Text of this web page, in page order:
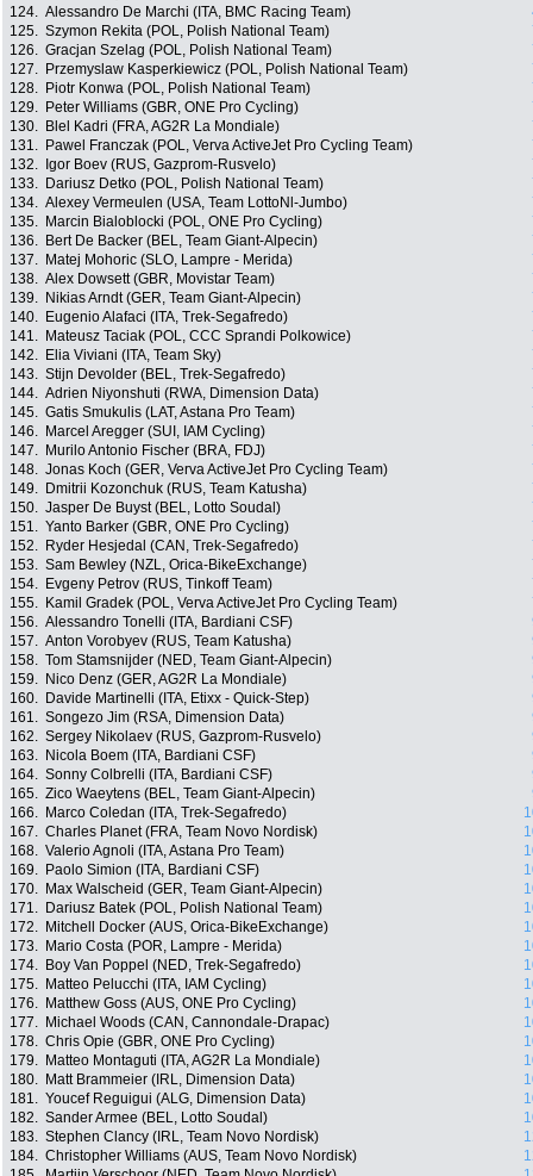
124. Alessandro De Marchi (ITA, BMC Racing Team)
125. Szymon Rekita (POL, Polish National Team)
126. Gracjan Szelag (POL, Polish National Team)
127.
Przemyslaw Kasperkiewicz (POL, Polish National Team)
128.
Piotr Konwa (POL, Polish National Team)
129.
Peter Williams (GBR, ONE Pro Cycling)
130.
Blel Kadri (FRA, AG2R La Mondiale)
131.
Pawel Franczak (POL, Verva ActiveJet Pro Cycling Team)
132.
Igor Boev (RUS, Gazprom-Rusvelo)
133.
Dariusz Detko (POL, Polish National Team)
134. Alexey Vermeulen (USA, Team LottoNl-Jumbo)
135.
Marcin Bialoblocki (POL, ONE Pro Cycling)
136.
Bert De Backer (BEL, Team Giant-Alpecin)
137.
Matej Mohoric (SLO, Lampre - Merida)
138. Alex Dowsett (GBR, Movistar Team)
139.
Nikias Arndt (GER, Team Giant-Alpecin)
140.
Eugenio Alafaci (ITA, Trek-Segafredo)
141.
Mateusz Taciak (POL, CCC Sprandi Polkowice)
142.
Elia Viviani (ITA, Team Sky)
143. Stijn Devolder (BEL, Trek-Segafredo)
144. Adrien Niyonshuti (RWA, Dimension Data)
145. Gatis Smukulis (LAT, Astana Pro Team)
146.
Marcel Aregger (SUI, IAM Cycling)
147.
Murilo Antonio Fischer (BRA, FDJ)
148. Jonas Koch (GER, Verva ActiveJet Pro Cycling Team)
149.
Dmitrii Kozonchuk (RUS, Team Katusha)
150. Jasper De Buyst (BEL, Lotto Soudal)
151. Yanto Barker (GBR, ONE Pro Cycling)
152.
Ryder Hesjedal (CAN, Trek-Segafredo)
153. Sam Bewley (NZL, Orica-BikeExchange)
154.
Evgeny Petrov (RUS, Tinkoff Team)
155.
Kamil Gradek (POL, Verva ActiveJet Pro Cycling Team)
156. Alessandro Tonelli (ITA, Bardiani CSF)
157. Anton Vorobyev (RUS, Team Katusha)
158. Tom Stamsnijder (NED, Team Giant-Alpecin)
159.
Nico Denz (GER, AG2R La Mondiale)
160.
Davide Martinelli (ITA, Etixx - Quick-Step)
161. Songezo Jim (RSA, Dimension Data)
162. Sergey Nikolaev (RUS, Gazprom-Rusvelo)
163.
Nicola Boem (ITA, Bardiani CSF)
164. Sonny Colbrelli (ITA, Bardiani CSF)
165. Zico Waeytens (BEL, Team Giant-Alpecin)
166.
Marco Coledan (ITA, Trek-Segafredo)
167. Charles Planet (FRA, Team Novo Nordisk)
168. Valerio Agnoli (ITA, Astana Pro Team)
169.
Paolo Simion (ITA, Bardiani CSF)
170.
Max Walscheid (GER, Team Giant-Alpecin)
171.
Dariusz Batek (POL, Polish National Team)
172.
Mitchell Docker (AUS, Orica-BikeExchange)
173.
Mario Costa (POR, Lampre - Merida)
174.
Boy Van Poppel (NED, Trek-Segafredo)
175.
Matteo Pelucchi (ITA, IAM Cycling)
176.
Matthew Goss (AUS, ONE Pro Cycling)
177.
Michael Woods (CAN, Cannondale-Drapac)
178. Chris Opie (GBR, ONE Pro Cycling)
179.
Matteo Montaguti (ITA, AG2R La Mondiale)
180.
Matt Brammeier (IRL, Dimension Data)
181. Youcef Reguigui (ALG, Dimension Data)
182. Sander Armee (BEL, Lotto Soudal)
183. Stephen Clancy (IRL, Team Novo Nordisk)
184. Christopher Williams (AUS, Team Novo Nordisk)